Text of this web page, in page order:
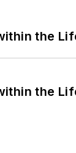
the
the